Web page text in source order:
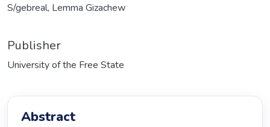
S/gebreal, Lemma Gizachew
Publisher
University of the Free State
Abstract